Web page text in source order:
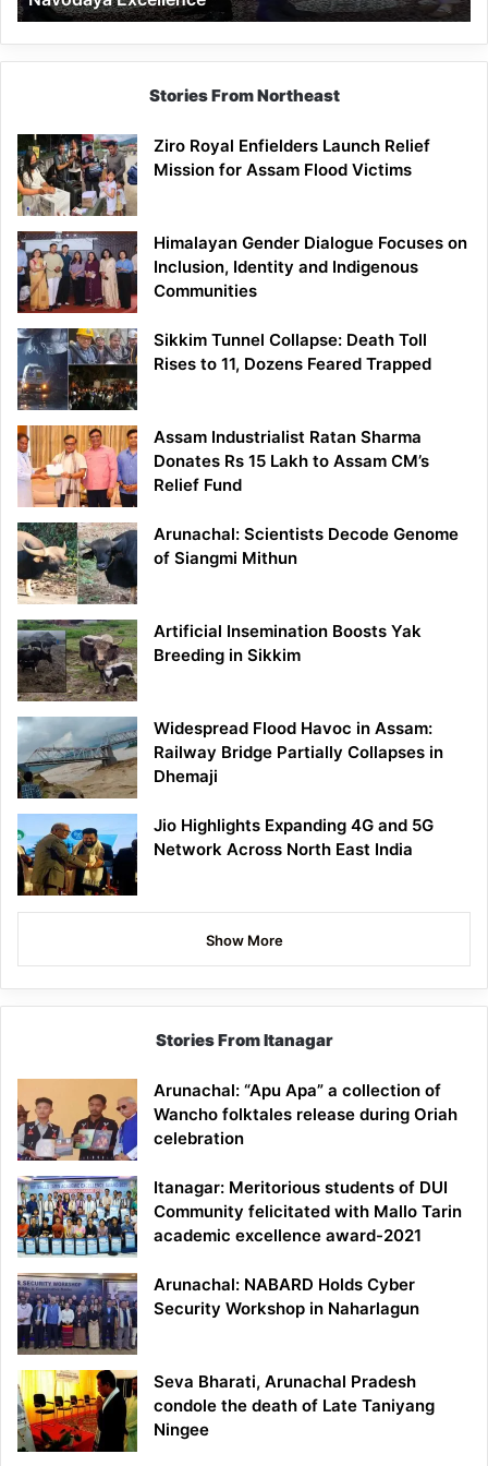
Stories From Northeast
Ziro Royal Enfielders Launch Relief
Mission for Assam Flood Victims
Himalayan Gender Dialogue Focuses on
Inclusion, Identity and Indigenous
Communities
Sikkim Tunnel Collapse: Death Toll
Rises to 11, Dozens Feared Trapped
Assam Industrialist Ratan Sharma
Donates Rs 15 Lakh to Assam CM’s
Relief Fund
Arunachal: Scientists Decode Genome
of Siangmi Mithun
Artificial Insemination Boosts Yak
Breeding in Sikkim
Widespread Flood Havoc in Assam:
Railway Bridge Partially Collapses in
Dhemaji
Jio Highlights Expanding 4G and 5G
Network Across North East India
Show More
Stories From Itanagar
Arunachal: “Apu Apa” a collection of
Wancho folktales release during Oriah
celebration
Itanagar: Meritorious students of DUI
Community felicitated with Mallo Tarin
academic excellence award-2021
Arunachal: NABARD Holds Cyber
Security Workshop in Naharlagun
Seva Bharati, Arunachal Pradesh
condole the death of Late Taniyang
Ningee